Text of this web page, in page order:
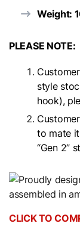
Weight:
PLEASE NOTE:
style
hook),
to mate
“Gen 2”
CLICK TO